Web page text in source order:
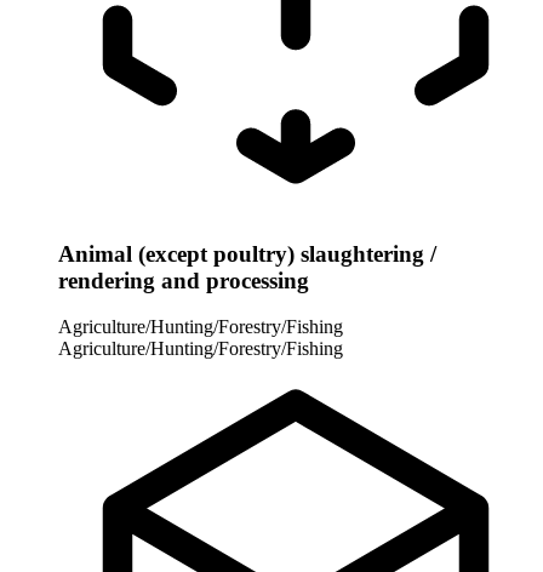
Animal (except poultry) slaughtering /
rendering and processing
Agriculture/Hunting/Forestry/Fishing
Agriculture/Hunting/Forestry/Fishing